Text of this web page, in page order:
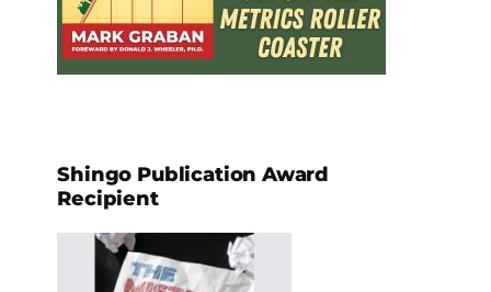
Shingo Publication Award
Recipient